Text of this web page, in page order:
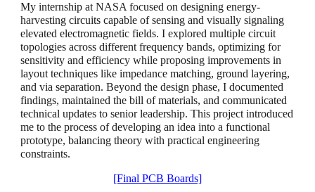
My internship at NASA focused on designing energy-
harvesting circuits capable of sensing and visually signaling
elevated electromagnetic fields. I explored multiple circuit
topologies across different frequency bands, optimizing for
sensitivity and efficiency while proposing improvements in
layout techniques like impedance matching, ground layering,
and via separation. Beyond the design phase, I documented
findings, maintained the bill of materials, and communicated
technical updates to senior leadership. This project introduced
me to the process of developing an idea into a functional
prototype, balancing theory with practical engineering
constraints.
[Final PCB Boards]